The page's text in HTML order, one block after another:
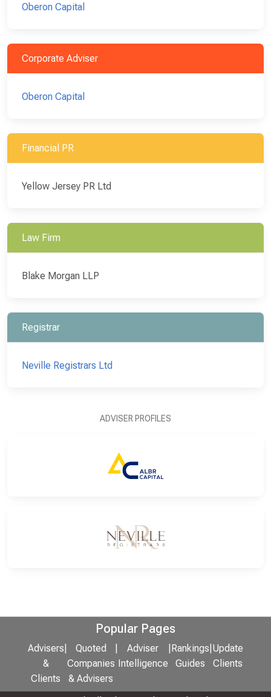
Oberon Capital
Corporate Adviser
Oberon Capital
Financial PR
Yellow Jersey PR Ltd
Law Firm
Blake Morgan LLP
Registrar
Neville Registrars Ltd
ADVISER PROFILES
Popular Pages
Advisers
&
Clients
Quoted
Companies
& Advisers
Adviser
Intelligence
Rankings
Guides
Update
Clients